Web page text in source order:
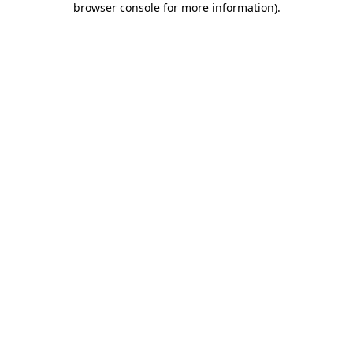
browser console for more information).